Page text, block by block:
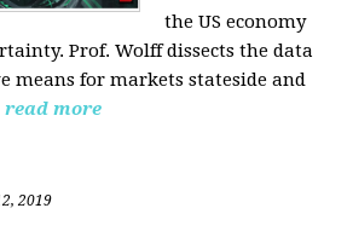
the US economy
Prof. Wolff dissects the data
means for markets stateside and
read more
2019